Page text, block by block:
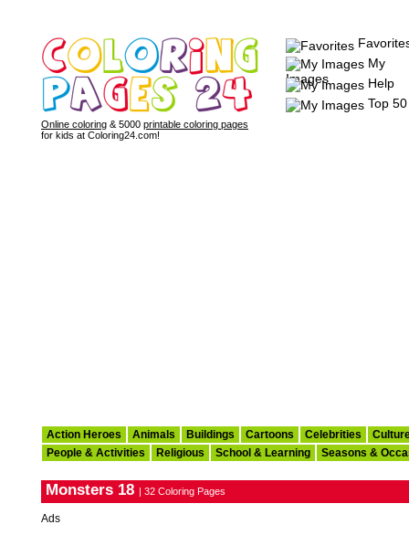
Online coloring & 5000 printable coloring pages
for kids at Coloring24.com!
My
Images
Help
Top 50
Action Heroes Animals Buildings Cartoons Celebrities
People & Activities
Religious School & Learning Seasons &
Monsters 18 | 32 Coloring Pages
Ads